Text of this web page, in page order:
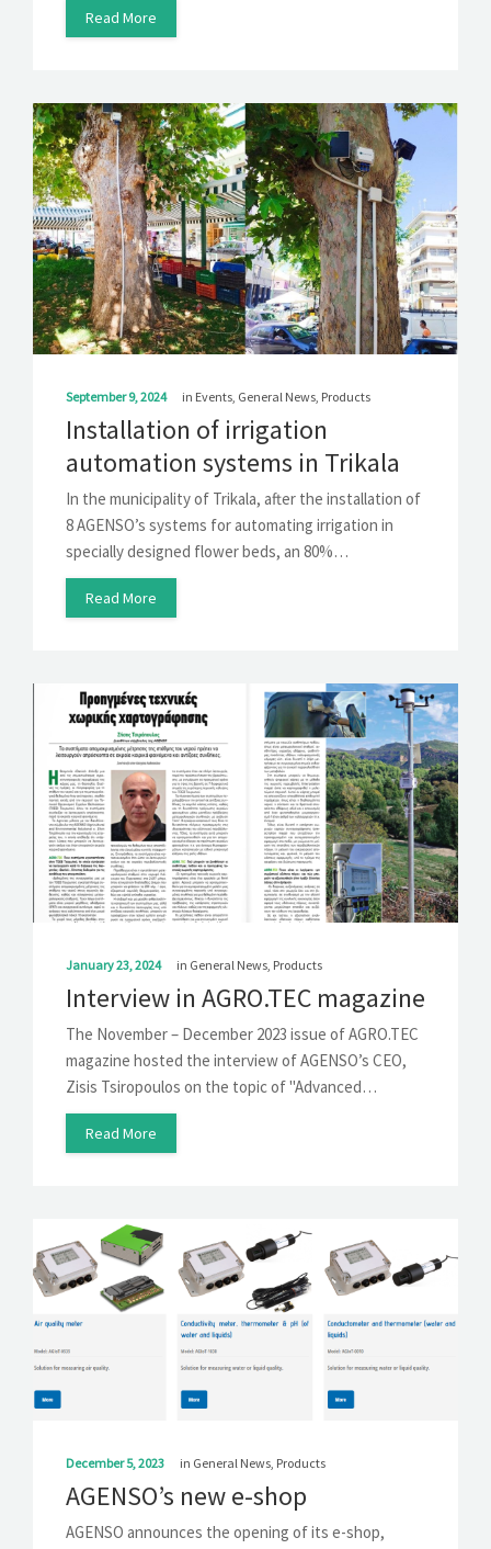
Read More
September 9, 2024 in Events, General News, Products
Installation of irrigation
automation systems in Trikala
In the municipality of ​​Trikala, after the installation of
8 AGENSO’s systems for automating irrigation in
specially designed flower beds, an 80%…
Read More
January 23, 2024 in General News Products
Interview in AGRO.TEC magazine
The November – December 2023 issue of AGRO.TEC
magazine hosted the interview of AGENSO’s CEO,
Zisis Tsiropoulos on the topic of "Advanced…
Read More
December 5, 2023 in General News Products
AGENSO’s new e-shop
AGENSO announces the opening of its e-shop,